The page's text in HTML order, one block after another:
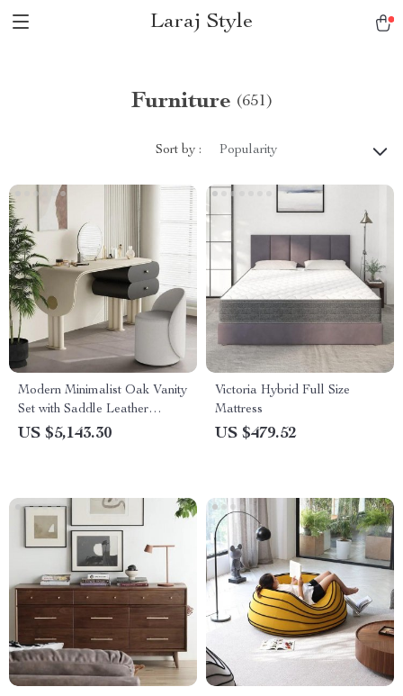
Laraj Style
Furniture (651)
Sort by : Popularity
Modern Minimalist Oak Vanity
Set with Saddle Leather
Dressing Table and Mirror
US $5,143.30
Victoria Hybrid Full Size
Mattress
US $479.52